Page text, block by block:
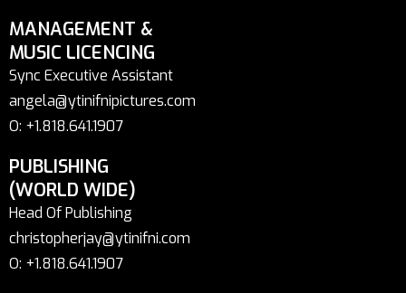
MANAGEMENT &
MUSIC LICENCING
Sync Executive Assistant
angela@ytinifnipictures.com
O: +1.818.641.1907
PUBLISHING
(WORLD WIDE)
Head Of Publishing
christopherjay@ytinifni.com
O: +1.818.641.1907